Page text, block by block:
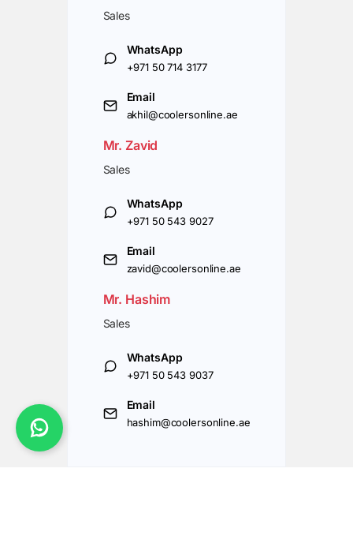
Sales
WhatsApp
+971 50 714 3177
Email
akhil@coolersonline.ae
Mr. Zavid
Sales
WhatsApp
+971 50 543 9027
Email
zavid@coolersonline.ae
Mr. Hashim
Sales
WhatsApp
+971 50 543 9037
Email
hashim@coolersonline.ae